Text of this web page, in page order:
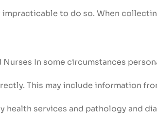
to do so. When
In some circumstances
This may include information
services and pathology and